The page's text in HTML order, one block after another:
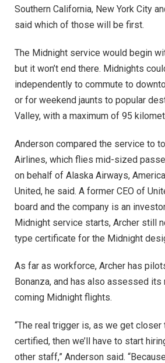
Southern California, New York City
said which of those will be first.
The Midnight service would begin
but it won’t end there. Midnights
independently to commute to
or for weekend jaunts to popular
Valley, with a maximum of 95
Anderson compared the service to
Airlines, which flies mid-sized
on behalf of Alaska Airways,
United, he said. A former CEO of
board and the company is an
Midnight service starts, Archer still
type certificate for the Midnight
As far as workforce, Archer has
Bonanza, and has also assessed
coming Midnight flights.
“The real trigger is, as we get
certified, then we’ll have to start
other staff,” Anderson said.